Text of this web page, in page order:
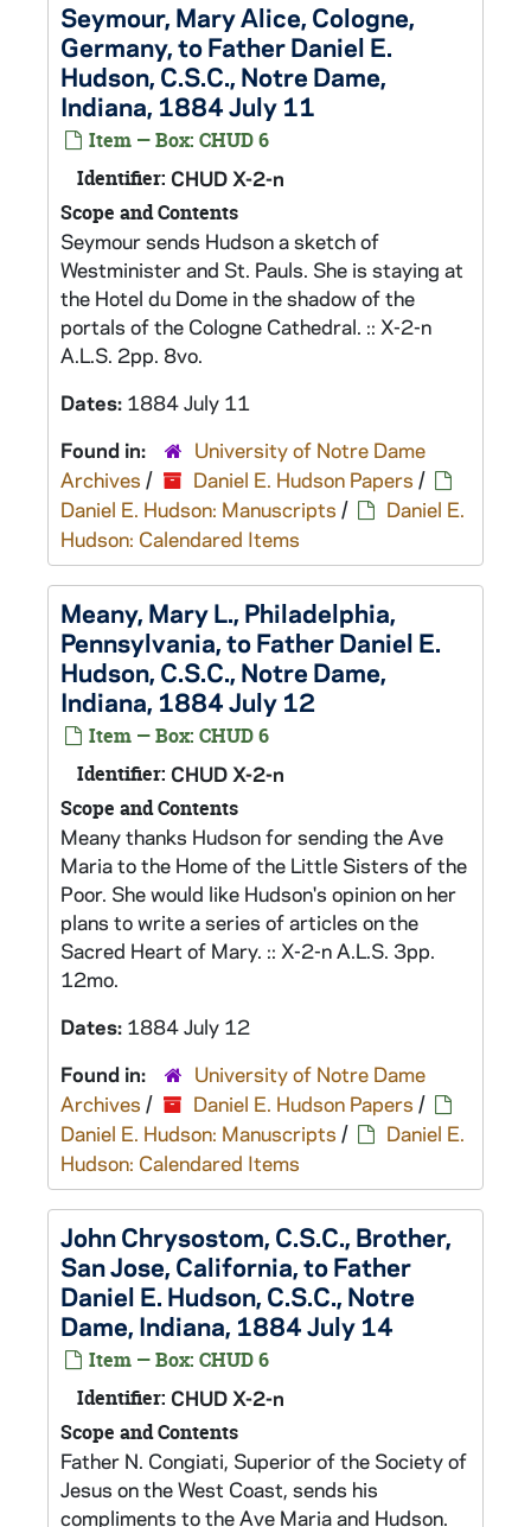
Seymour, Mary Alice, Cologne,
Germany, to Father Daniel E.
Hudson, C.S.C., Notre Dame,
Indiana, 1884 July 11
Item — Box: CHUD 6
Identifier: CHUD X-2-n
Scope and Contents
Seymour sends Hudson a sketch of
Westminister and St. Pauls. She is staying at
the Hotel du Dome in the shadow of the
portals of the Cologne Cathedral. :: X-2-n
A.L.S. 2pp. 8vo.
Dates: 1884 July 11
Found in:
University of Notre Dame
Archives / Daniel E. Hudson Papers /
Daniel E. Hudson: Manuscripts /
Daniel E.
Hudson: Calendared Items
Meany, Mary L., Philadelphia,
Pennsylvania, to Father Daniel E.
Hudson, C.S.C., Notre Dame,
Indiana, 1884 July 12
Item — Box: CHUD 6
Identifier: CHUD X-2-n
Scope and Contents
Meany thanks Hudson for sending the Ave
Maria to the Home of the Little Sisters of the
Poor. She would like Hudson's opinion on her
plans to write a series of articles on the
Sacred Heart of Mary. :: X-2-n A.L.S. 3pp.
12mo.
Dates: 1884 July 12
Found in:
University of Notre Dame
Archives / Daniel E. Hudson Papers /
Daniel E. Hudson: Manuscripts /
Daniel E.
Hudson: Calendared Items
John Chrysostom, C.S.C., Brother,
San Jose, California, to Father
Daniel E. Hudson, C.S.C., Notre
Dame, Indiana, 1884 July 14
Item — Box: CHUD 6
Identifier: CHUD X-2-n
Scope and Contents
Father N. Congiati, Superior of the Society of
Jesus on the West Coast, sends his
compliments to the Ave Maria and Hudson.